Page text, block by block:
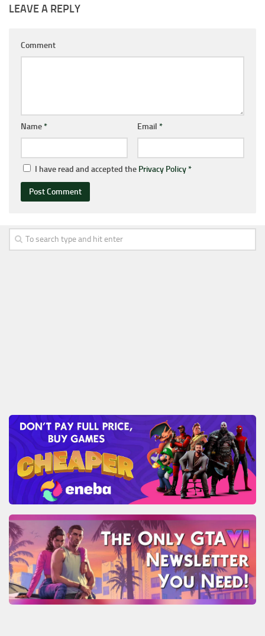
LEAVE A REPLY
Comment
Name* Email *
I have read and accepted the Privacy Policy*